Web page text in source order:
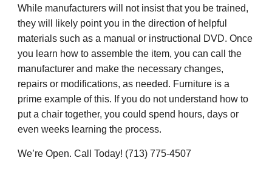
While manufacturers will not insist that you be trained,
they will likely point you in the direction of helpful
materials such as a manual or instructional DVD. Once
you learn how to assemble the item, you can call the
manufacturer and make the necessary changes,
repairs or modifications, as needed. Furniture is a
prime example of this. If you do not understand how to
put a chair together, you could spend hours, days or
even weeks learning the process.
We’re Open. Call Today! (713) 775-4507